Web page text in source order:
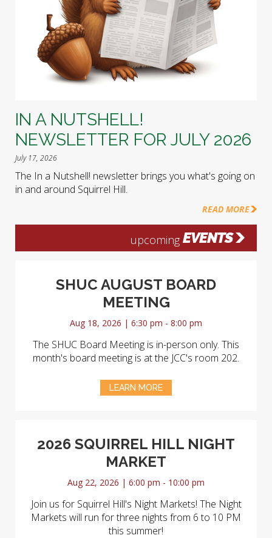
IN A NUTSHELL!
NEWSLETTER FOR JULY 2026
July 17, 2026
The In a Nutshell! newsletter brings you what's going on
in and around Squirrel Hill.
READ MORE
upcoming EVENTS
SHUC AUGUST BOARD
MEETING
Aug 18, 2026 | 6:30 pm - 8:00 pm
The SHUC Board Meeting is in-person only. This
month's board meeting is at the JCC's room 202.
LEARN MORE
2026 SQUIRREL HILL NIGHT
MARKET
Aug 22, 2026 | 6:00 pm - 10:00 pm
Join us for Squirrel Hill's Night Markets! The Night
Markets will run for three nights from 6 to 10 PM
this summer!